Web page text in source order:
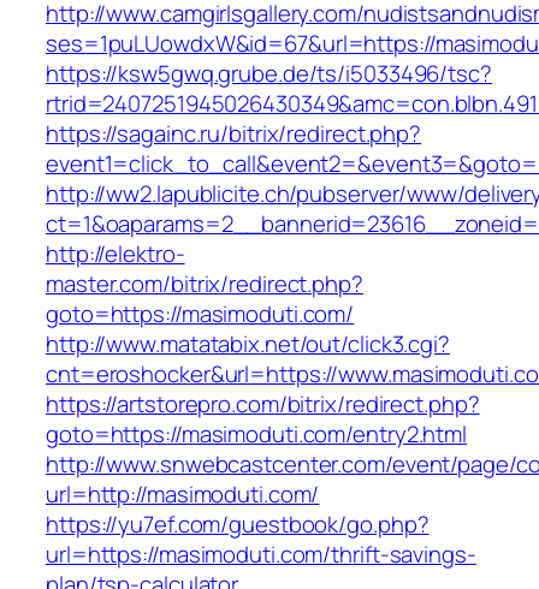
http://www.camgirlsgallery.com/
ses=1puLUowdxW&id=67&url=https://
https://ksw5gwq.grube.de/ts/i5033496/tsc?
https://sagainc.ru/bitrix/redirect.php?
http://ww2.lapublicite.ch/pubserver/www/
http://elektro-
master.com/bitrix/redirect.php?
goto=https://masimoduti.com/
http://www.matatabix.net/out/click3.cgi?
cnt=eroshocker&url=https://
https://artstorepro.com/bitrix/redirect.php?
goto=https://masimoduti.com/entry2.html
http://www.snwebcastcenter.com/event/page/
url=http://masimoduti.com/
https://yu7ef.com/guestbook/go.php?
url=https://masimoduti.com/thrift-savings-